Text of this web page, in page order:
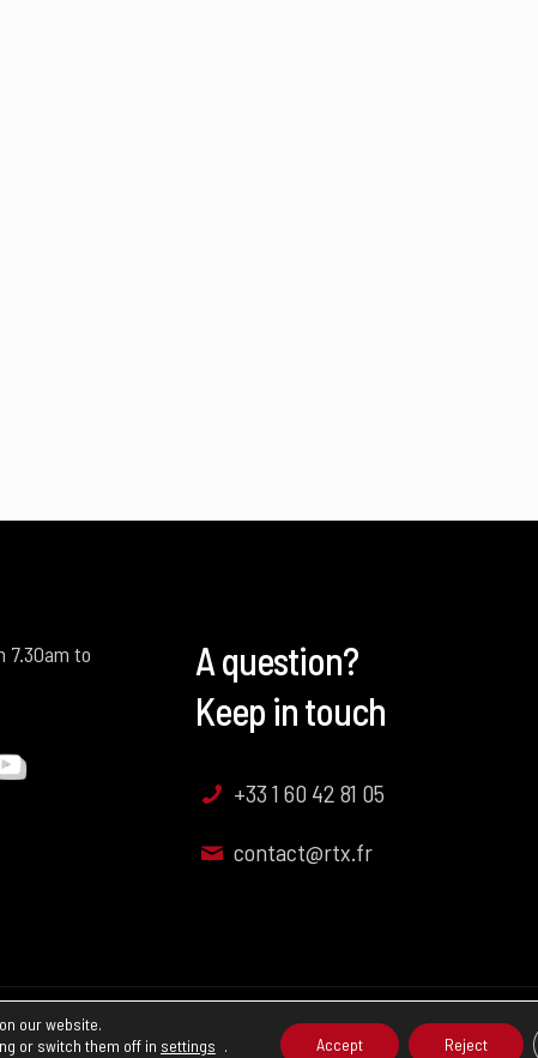
7.30am to
A question?
Keep in touch
+33 1 60 42 81 05
contact@rtx.fr
Sale
our website.
or switch them off in settings . Accept Reject